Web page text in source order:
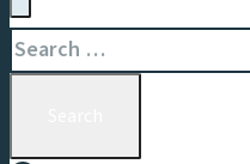
Search
for: